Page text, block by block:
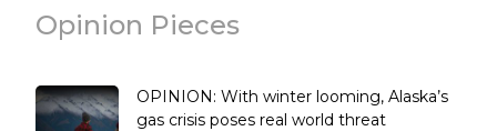
Opinion Pieces
OPINION: With winter looming, Alaska’s
gas crisis poses real world threat